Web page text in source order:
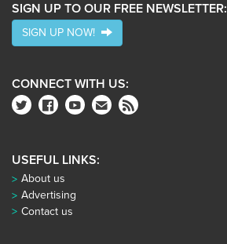
SIGN UP TO OUR FREE NEWSLETTER:
SIGN UP NOW!
CONNECT WITH US:
USEFUL LINKS:
About us
Advertising
Contact us